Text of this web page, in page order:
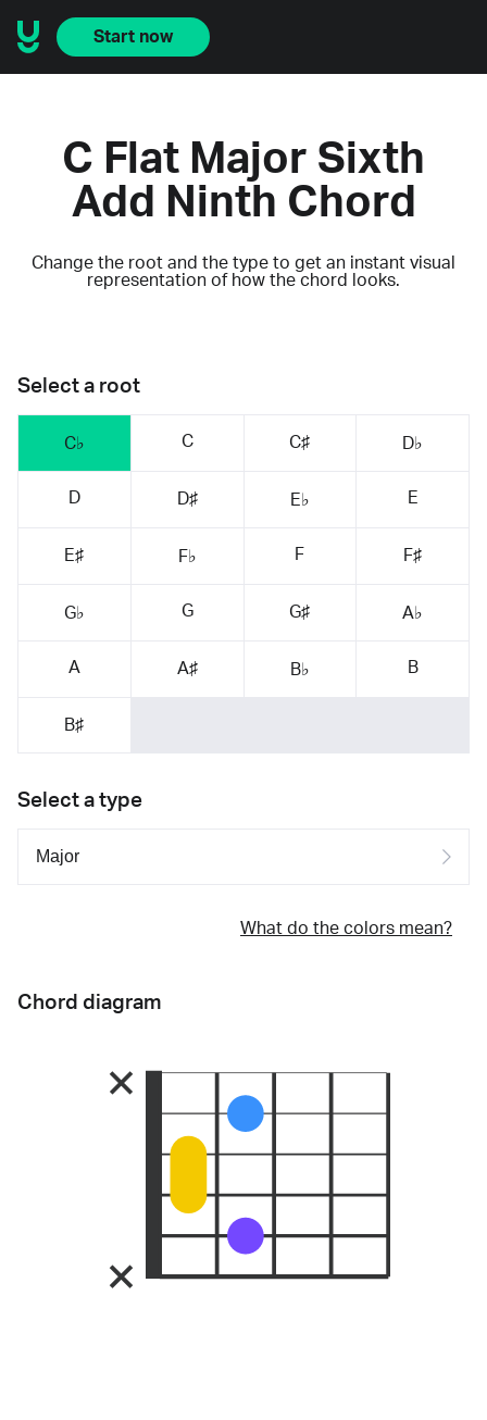
Start now
C Flat Major Sixth
Add Ninth Chord
Change the root and the type to get an instant visual
representation of how the chord looks.
Select a root
C♭ C C♯ D♭
D D♯ E♭ E
E♯ F♭ F F♯
G♭ G G♯ A♭
A A♯ B♭ B
B♯
Select a type
What do the colors mean?
Chord diagram